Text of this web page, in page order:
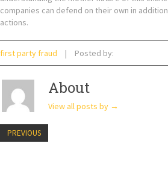
companies can defend on their own in
actions.
first party fraud Posted by:
About
View all posts by →
PREVIOUS